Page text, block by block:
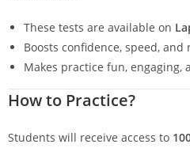
These tests are available on
Boosts confidence, speed,
Makes practice fun, engaging,
How to Practice?
Students will receive access to